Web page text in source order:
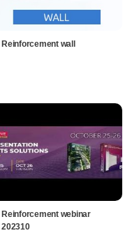
Reinforcement wall
Reinforcement webinar
202310